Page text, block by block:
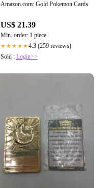
Amazon.com: Gold Pokemon Cards
US$ 21.39
Min. order: 1 piece
★★★★★4.3 (259 reviews)
Sold : Login>>